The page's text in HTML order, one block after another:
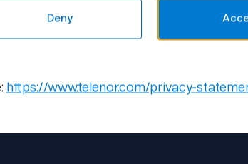
possible to decrease the energy
reduce the level of Co2 emissions.
Deny
https://www.telenor.com/privacy-